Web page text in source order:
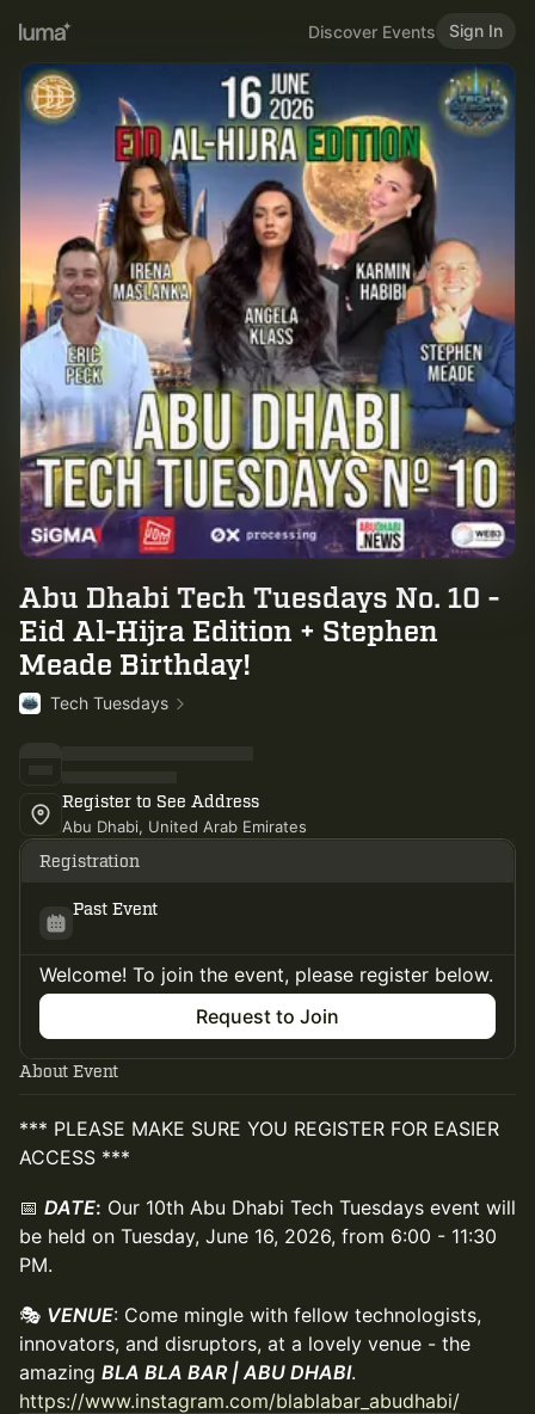
Discover Events Sign In
Abu Dhabi Tech Tuesdays No. 10 -
Eid Al-Hijra Edition + Stephen
Meade Birthday!
Tech Tuesdays
Register to See Address
Abu Dhabi, United Arab Emirates
Registration
Past Event
Welcome! To join the event, please register below.
Request to Join
About Event
*** PLEASE MAKE SURE YOU REGISTER FOR EASIER
ACCESS ***
📅 DATE: Our 10th Abu Dhabi Tech Tuesdays event will
be held on Tuesday, June 16, 2026, from 6:00 - 11:30
PM.
🎭 VENUE: Come mingle with fellow technologists,
innovators, and disruptors, at a lovely venue - the
amazing BLA BLA BAR | ABU DHABI.
https://www.instagram.com/blablabar_abudhabi/